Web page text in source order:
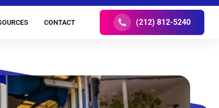
CONTACT (212) 812-5240